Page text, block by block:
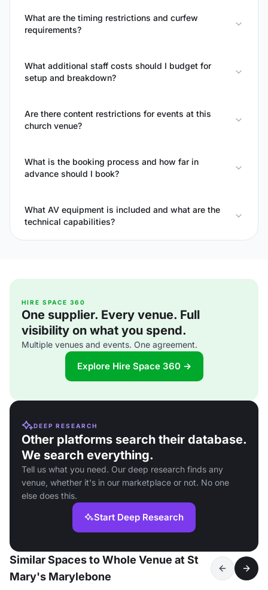
What are the timing restrictions and curfew
requirements?
What additional staff costs should I budget for
setup and breakdown?
Are there content restrictions for events at this
church venue?
What is the booking process and how far in
advance should I book?
What AV equipment is included and what are the
technical capabilities?
HIRE SPACE 360
One supplier. Every venue. Full
visibility on what you spend.
Multiple venues and events. One agreement.
Explore Hire Space 360 →
DEEP RESEARCH
Other platforms search their database.
We search everything.
Tell us what you need. Our deep research finds any
venue, whether it's in our marketplace or not. No one
else does this.
Start Deep Research
Similar Spaces to Whole Venue at St
Mary's Marylebone